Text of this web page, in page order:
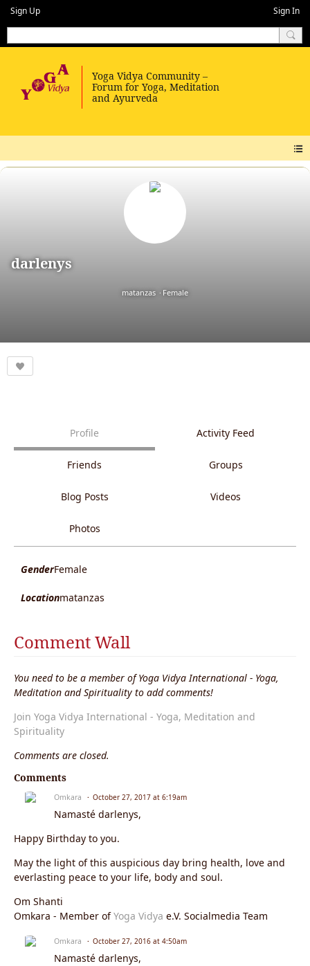
Sign Up Sign In
darlenys
matanzas Female
Profile Activity Feed
Friends Groups
Blog Posts Videos
Photos
GenderFemale
Locationmatanzas
Comment Wall
You need to be a member of Yoga Vidya International - Yoga,
Meditation and Spirituality to add comments!
Join Yoga Vidya International - Yoga, Meditation and
Spirituality
Comments are closed.
Comments
Omkara October 27, 2017 at 6:19am
Namasté darlenys,
Happy Birthday to you.
May the light of this auspicious day bring health, love and
everlasting peace to your life, body and soul.
Om Shanti
Omkara - Member ofYoga Vidya e.V. Socialmedia Team
Omkara October 27, 2016 at 4:50am
Namasté darlenys,